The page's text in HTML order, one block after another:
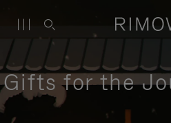
Gifts for the